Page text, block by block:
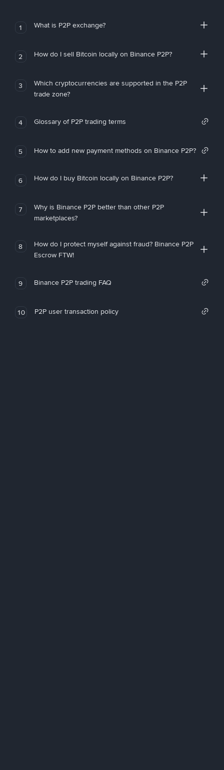
1 What is P2P exchange?
2 How do I sell Bitcoin locally on Binance P2P?
3
Which cryptocurrencies are supported in the P2P
trade zone?
4 Glossary of P2P trading terms
5 How to add new payment methods on Binance P2P?
6 How do I buy Bitcoin locally on Binance P2P?
7
Why is Binance P2P better than other P2P
marketplaces?
8
How do I protect myself against fraud? Binance P2P
Escrow FTW!
9 Binance P2P trading FAQ
10 P2P user transaction policy